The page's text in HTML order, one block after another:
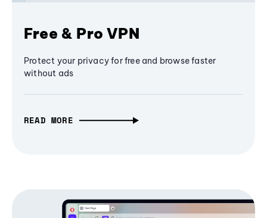
Free & Pro VPN
Protect your privacy for free and browse faster
without ads
READ MORE